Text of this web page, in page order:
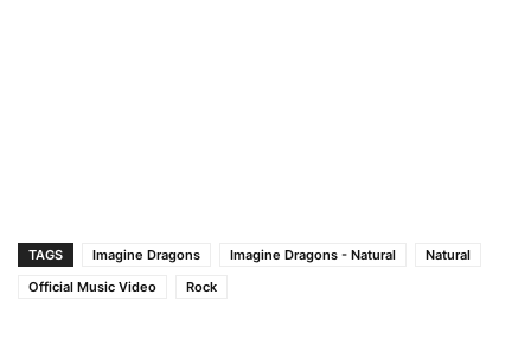
TAGS Imagine Dragons Imagine Dragons - Natural
Natural
Official Music Video
Rock